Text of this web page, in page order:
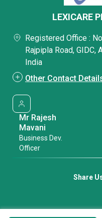
LEXICARE
Registered Office :
Rajpipla Road, GIDC,
India
Other Contact
Mr Rajesh
Mavani
Business Dev.
Officer
Share